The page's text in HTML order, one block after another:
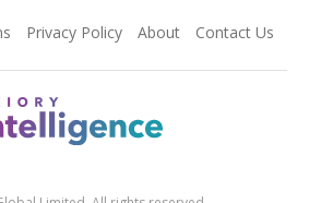
Privacy Policy About Contact Us